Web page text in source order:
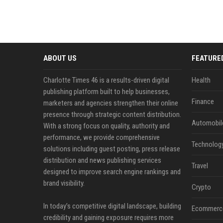
ABOUT US
Charlotte Times 46 is a results-driven digital
publishing platform built to help businesses,
marketers and agencies strengthen their online
presence through strategic content distribution.
With a strong focus on quality, authority and
performance, we provide comprehensive
solutions including guest posting, press release
distribution and news publishing services
designed to improve search engine rankings and
brand visibility.
In today’s competitive digital landscape, building
credibility and gaining exposure requires more
Health
Finance
Travel
Crypto